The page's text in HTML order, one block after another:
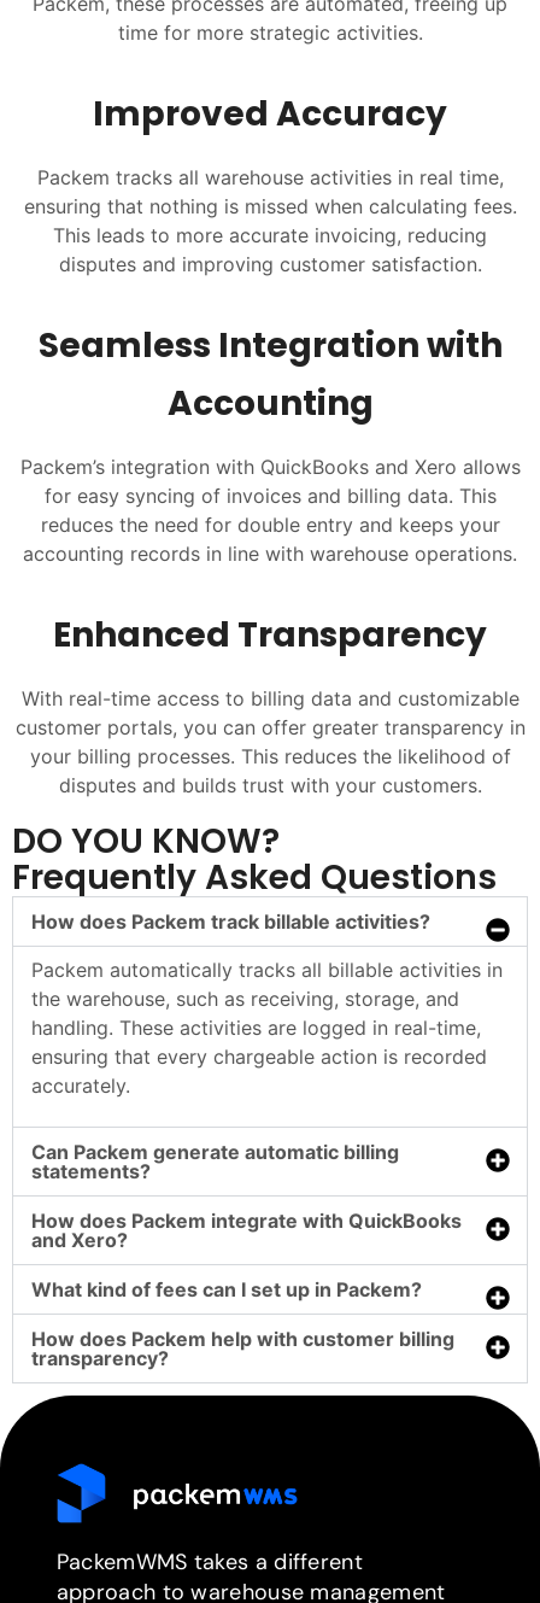
time for more strategic activities.
Improved Accuracy
Packem tracks all warehouse activities in real time,
ensuring that nothing is missed when calculating fees.
This leads to more accurate invoicing, reducing
disputes and improving customer satisfaction.
Seamless Integration with
Accounting
Packem’s integration with QuickBooks and Xero allows
for easy syncing of invoices and billing data. This
reduces the need for double entry and keeps your
accounting records in line with warehouse operations.
Enhanced Transparency
With real-time access to billing data and customizable
customer portals, you can offer greater transparency in
your billing processes. This reduces the likelihood of
disputes and builds trust with your customers.
DO YOU KNOW?
Frequently Asked Questions
How does Packem track billable activities?
Packem automatically tracks all billable activities in
the warehouse, such as receiving, storage, and
handling. These activities are logged in real-time,
ensuring that every chargeable action is recorded
accurately.
Can Packem generate automatic billing
statements?
How does Packem integrate with QuickBooks
and Xero?
What kind of fees can I set up in Packem?
How does Packem help with customer billing
transparency?
PackemWMS takes a different
approach to warehouse management